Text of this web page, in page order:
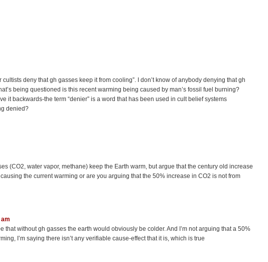
deny that gh gasses keep it from cooling”. I don’t know of anybody denying that gh
being questioned is this recent warming being caused by man’s fossil fuel burning?
it backwards-the term “denier” is a word that has been used in cult belief systems
denied?
(CO2, water vapor, methane) keep the Earth warm, but argue that the century old increase
the current warming or are you arguing that the 50% increase in CO2 is not from
that without gh gasses the earth would obviously be colder. And I’m not arguing that a 50%
I’m saying there isn’t any verifiable cause-effect that it is, which is true